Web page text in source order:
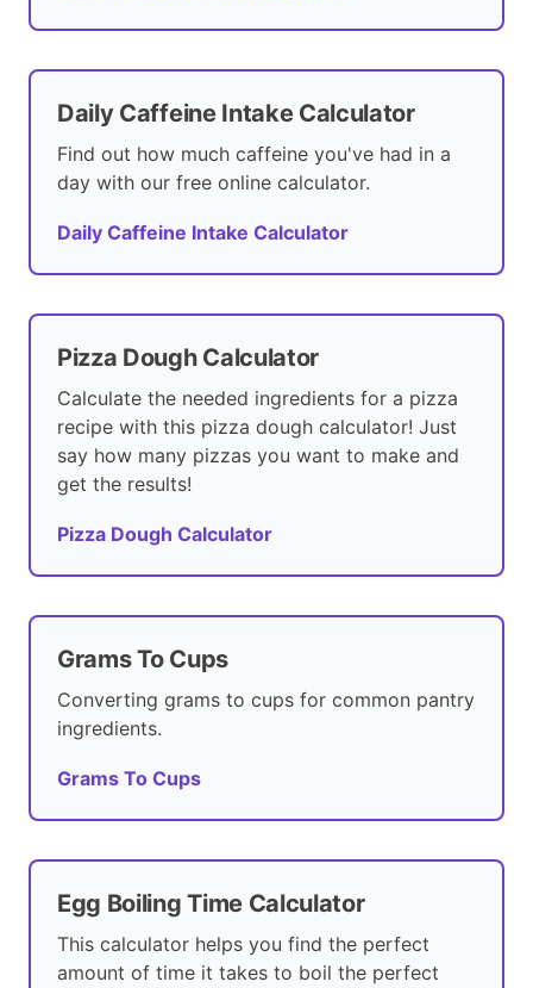
Daily Caffeine Intake Calculator
Find out how much caffeine you've had in a
day with our free online calculator.
Daily Caffeine Intake Calculator
Pizza Dough Calculator
Calculate the needed ingredients for a pizza
recipe with this pizza dough calculator! Just
say how many pizzas you want to make and
get the results!
Pizza Dough Calculator
Grams To Cups
Converting grams to cups for common pantry
ingredients.
Grams To Cups
Egg Boiling Time Calculator
This calculator helps you find the perfect
amount of time it takes to boil the perfect